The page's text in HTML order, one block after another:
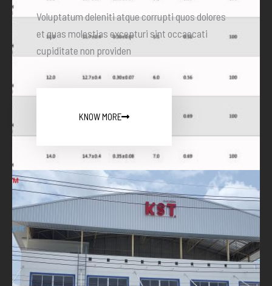
Voluptatum deleniti atque corrupti quos dolores
et quas molestias excepturi sint occaecati
cupiditate non providen
KNOW MORE